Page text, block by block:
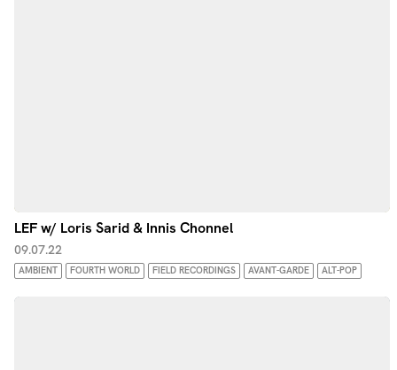
LEF w/ Loris Sarid & Innis Chonnel
09.07.22
AMBIENT FOURTH WORLD FIELD RECORDINGS AVANT-GARDE ALT-POP